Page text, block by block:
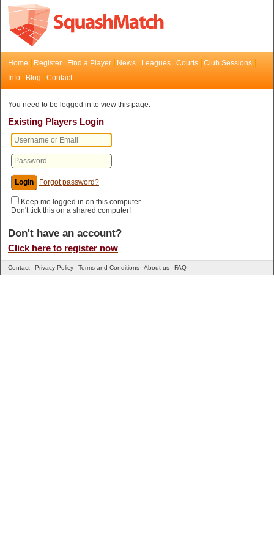
Home Register Find a Player News Leagues Courts
Club Sessions
Info
Blog Contact
You need to be logged in to view this page.
Existing Players Login
Forgot password?
Keep me logged in on this computer
Don't tick this on a shared computer!
Don't have an account?
Click here to register now
Contact Privacy Policy Terms and Conditions About us FAQ